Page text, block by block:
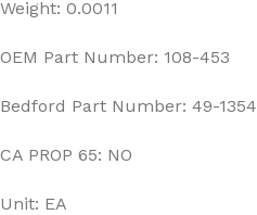
Weight: 0.0011
OEM Part Number: 108-453
Bedford Part Number: 49-1354
CA PROP 65: NO
Unit: EA